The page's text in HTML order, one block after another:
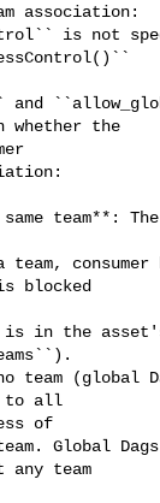
association:
is not
and
whether the
blocked
is in the
team (global
to all
of
Global
team